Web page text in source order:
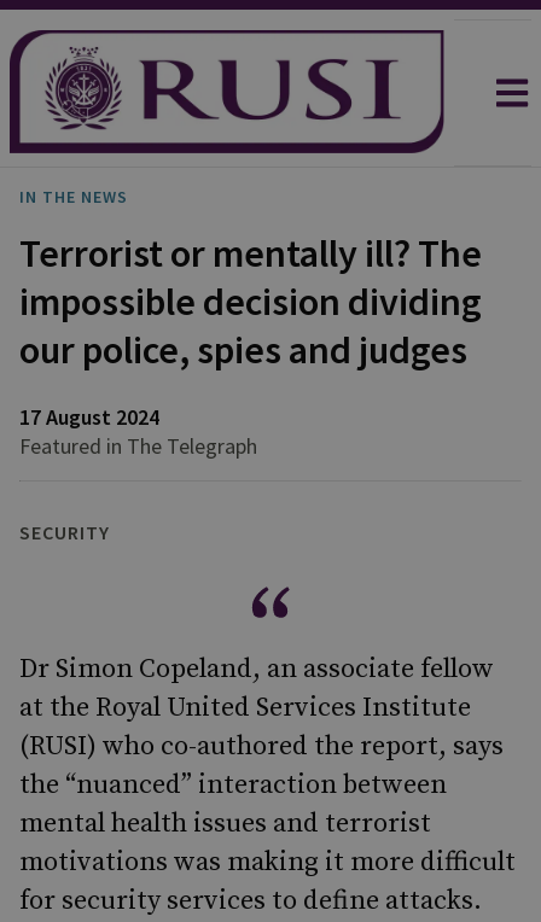
IN THE NEWS
Terrorist or mentally ill? The
impossible decision dividing
our police, spies and judges
17 August 2024
Featured in The Telegraph
SECURITY
Dr Simon Copeland, an associate fellow
at the Royal United Services Institute
(RUSI) who co-authored the report, says
the “nuanced” interaction between
mental health issues and terrorist
motivations was making it more difficult
for security services to define attacks.